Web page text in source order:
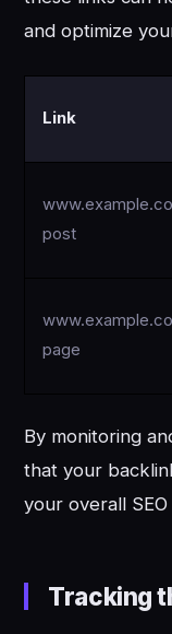
and optimize
Link
post
page
By monitoring
that your
your overall
Tracking